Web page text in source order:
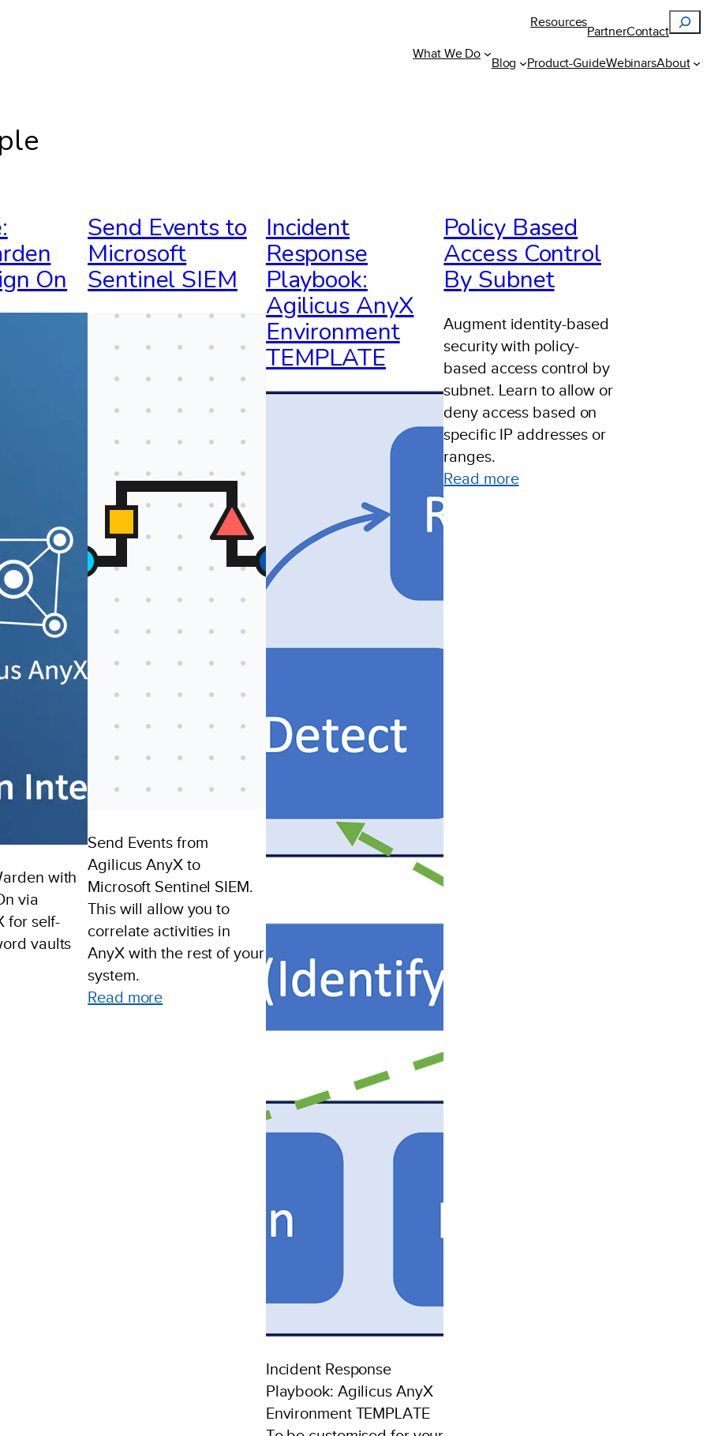
Resources
PartnerContact
Search
What We Do
Blog Product-GuideWebinarsAbout
On
with
via
for self-
vaults
Send Events to
Microsoft
Sentinel SIEM
Send Events from
Agilicus AnyX to
Microsoft Sentinel SIEM.
This will allow you to
correlate activities in
AnyX with the rest of your
system.
Read more:
Incident
Response
Playbook:
Agilicus AnyX
Environment
TEMPLATE
Incident Response
Playbook: Agilicus AnyX
Environment TEMPLATE
Policy Based
Access Control
By Subnet
Augment identity-based
security with policy-
based access control by
subnet. Learn to allow or
deny access based on
specific IP addresses or
ranges.
Read more: